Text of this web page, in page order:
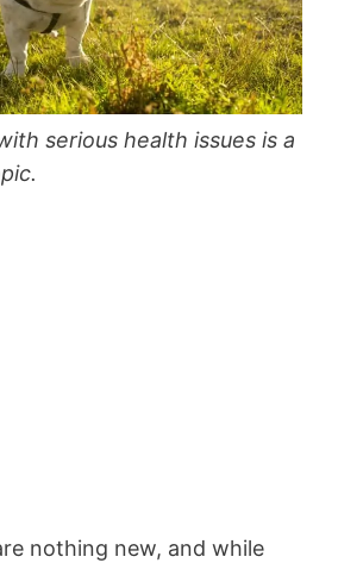
serious health issues is a
nothing new, and while